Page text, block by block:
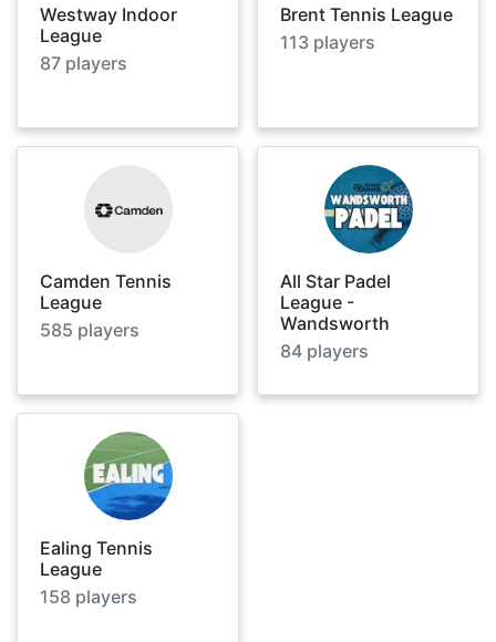
Westway Indoor
League
87 players
Brent Tennis League
113 players
Camden Tennis
League
585 players
All Star Padel
League -
Wandsworth
84 players
Ealing Tennis
League
158 players